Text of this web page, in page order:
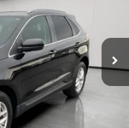
K4J
Ext. Int.
$21,545